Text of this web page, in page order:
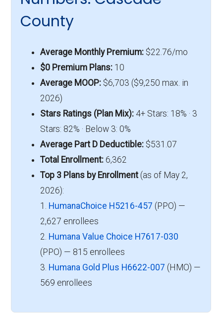
County
Average Monthly Premium:$22.76/mo
$0 Premium Plans:10
Average MOOP:$6,703 ($9,250 max. in
2026)
Stars Ratings (Plan Mix):4+ Stars: 18% · 3
Stars: 82% · Below 3: 0%
Average Part D Deductible:$531.07
Total Enrollment:6,362
Top 3 Plans by Enrollment(as of May 2,
2026):
1. HumanaChoice H5216-457 (PPO) —
2,627 enrollees
2. Humana Value Choice H7617-030
(PPO) — 815 enrollees
3. Humana Gold Plus H6622-007 (HMO) —
569 enrollees